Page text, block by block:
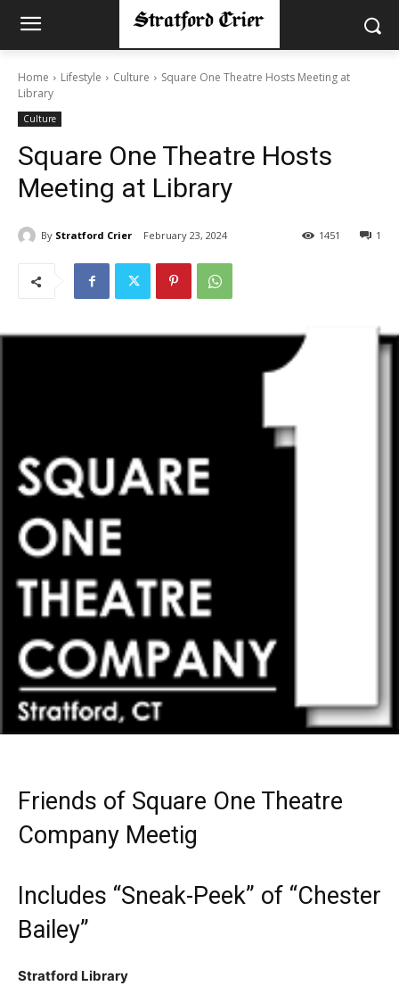
Home Lifestyle Culture
Square One Theatre Hosts Meeting at
Library
Culture
Square One Theatre Hosts
Meeting at Library
By Stratford Crier February 23, 2024 1
1451
Friends of Square One Theatre
Company Meetig
Includes “Sneak-Peek” of “Chester
Bailey”
Stratford Library